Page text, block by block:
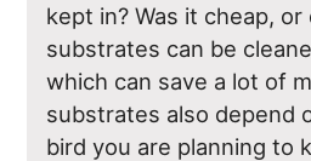
kept in? Was it cheap,
substrates can be
which can save a lot of
substrates also depend
bird you are planning to